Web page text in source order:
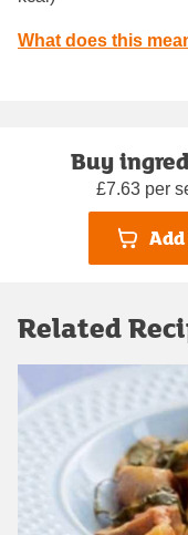
What does this
Buy
£7.63 per
Related